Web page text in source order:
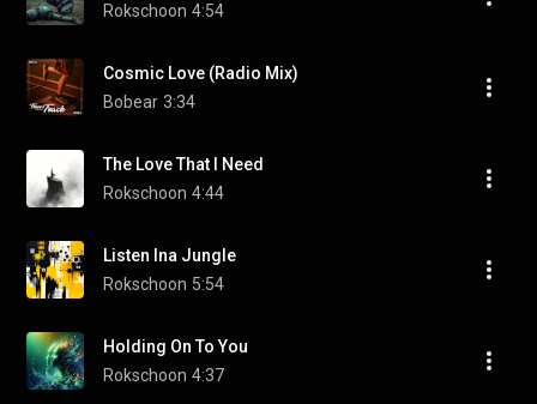
Rokschoon 4:54
Cosmic Love (Radio Mix)
Bobear 3:34
The Love That I Need
Rokschoon 4:44
Listen Ina Jungle
Rokschoon 5:54
Holding On To You
Rokschoon 4:37